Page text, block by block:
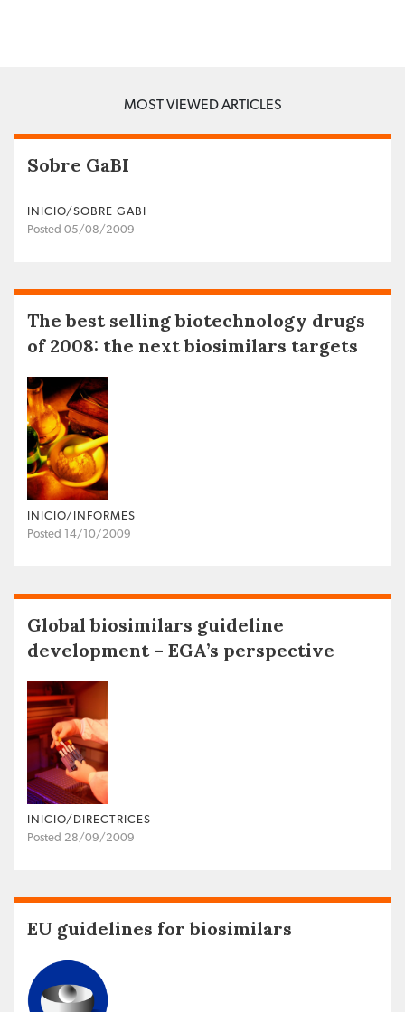
MOST VIEWED ARTICLES
Sobre GaBI
INICIO/SOBRE GABI
Posted 05/08/2009
The best selling biotechnology drugs
of 2008: the next biosimilars targets
INICIO/INFORMES
Posted 14/10/2009
Global biosimilars guideline
development – EGA’s perspective
INICIO/DIRECTRICES
Posted 28/09/2009
EU guidelines for biosimilars